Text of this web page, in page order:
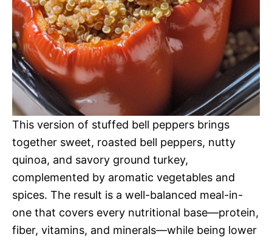
This version of stuffed bell peppers brings
together sweet, roasted bell peppers, nutty
quinoa, and savory ground turkey,
complemented by aromatic vegetables and
spices. The result is a well-balanced meal-in-
one that covers every nutritional base—protein,
fiber, vitamins, and minerals—while being lower